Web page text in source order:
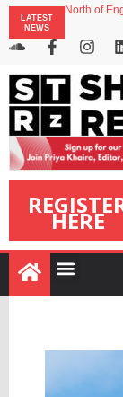
LATEST
NEWS
North of
Airbnb
HERE